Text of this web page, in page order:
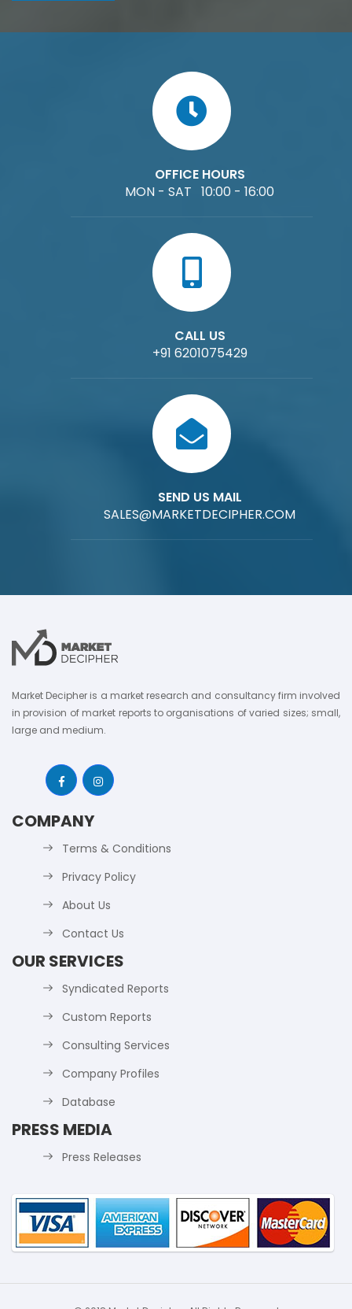
OFFICE HOURS
MON - SAT 10:00 - 16:00
CALL US
+91 6201075429
SEND US MAIL
SALES@MARKETDECIPHER.COM
Market Decipher is a market research and consultancy firm involved
in provision of market reports to organisations of varied sizes; small,
large and medium.
COMPANY
Terms & Conditions
Privacy Policy
About Us
Contact Us
OUR SERVICES
Syndicated Reports
Custom Reports
Consulting Services
Company Profiles
Database
PRESS MEDIA
Press Releases